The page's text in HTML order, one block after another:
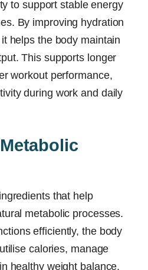
to support stable energy
By improving hydration
helps the body maintain
This supports longer
workout performance,
during work and daily
that help
metabolic processes.
efficiently, the body
calories, manage
healthy weight balance.